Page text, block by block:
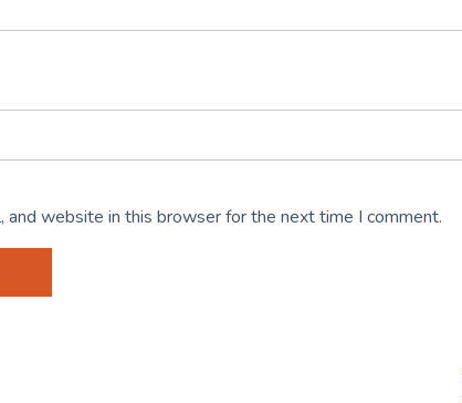
and website in this browser for the next time I comment.